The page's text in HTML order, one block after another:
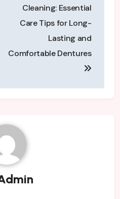
Cleaning: Essential
Care Tips for Long-
Lasting and
Comfortable Dentures